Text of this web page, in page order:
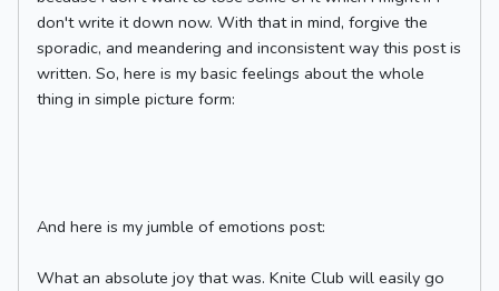
don't write it down now. With that in mind, forgive the
sporadic, and meandering and inconsistent way this post is
written. So, here is my basic feelings about the whole
thing in simple picture form:
And here is my jumble of emotions post:
What an absolute joy that was. Knite Club will easily go